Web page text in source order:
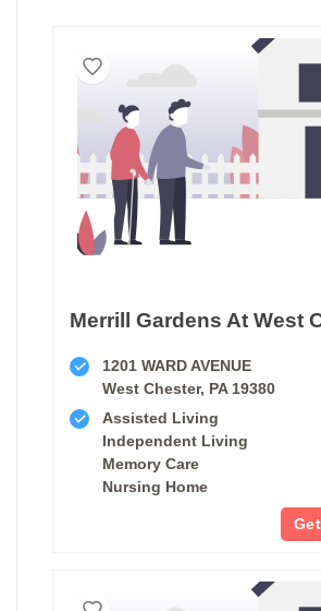
Merrill Gardens At West
1201 WARD AVENUE
West Chester, PA 19380
Assisted Living
Independent Living
Memory Care
Nursing Home